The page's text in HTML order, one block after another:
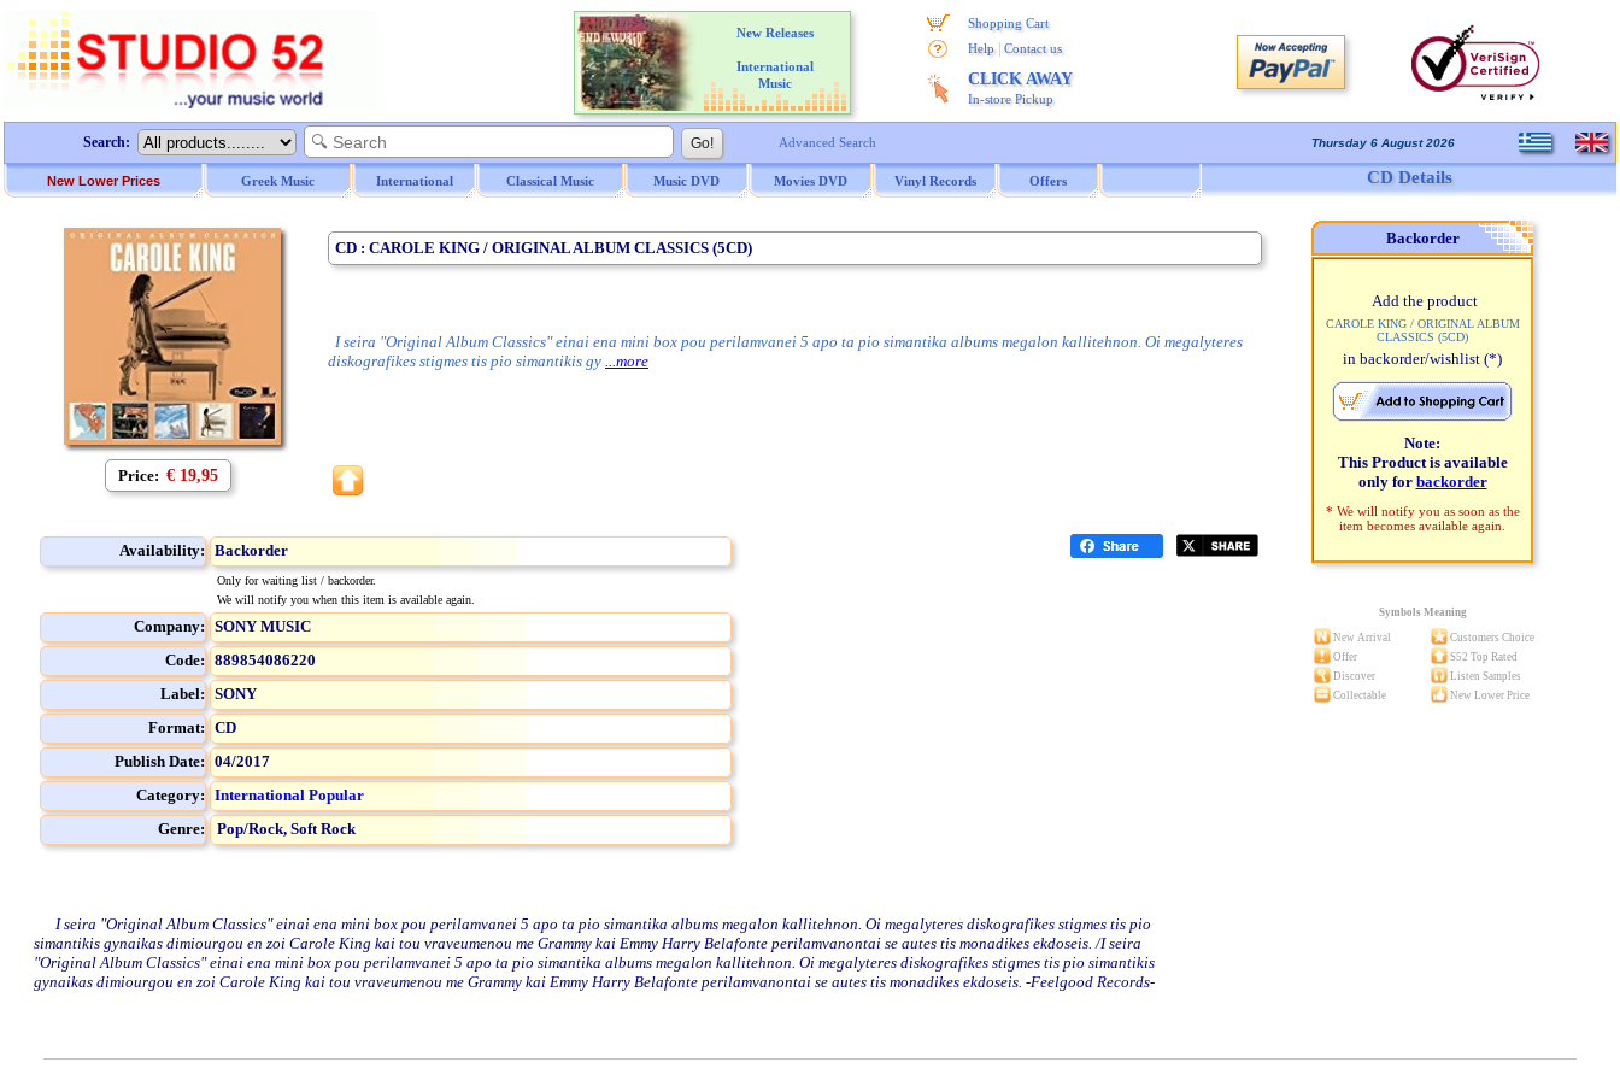
New Releases
International
Music
Shopping Cart
Help
Contact us
CLICK AWAY
In-store Pickup
Search: Advanced Search Thursday 6 August 2026
New Lower Prices Greek Music International Classical Music Music DVD Movies DVD Vinyl Records Offers CD Details
Price: € 19,95
CD : CAROLE KING / ORIGINAL ALBUM CLASSICS (5CD)
I seira "Original Album Classics" einai ena mini box pou perilamvanei 5 apo ta pio simantika albums megalon kallitehnon. Oi megalyteres
diskografikes stigmes tis pio simantikis gy ...more
Availability: Backorder
Only for waiting list / backorder.
We will notify you when this item is available again.
Company: SONY MUSIC
Code: 889854086220
Label: SONY
Format: CD
Publish Date: 04/2017
Category: International Popular
Genre:
Pop/Rock, Soft Rock
Backorder
Add the product
CAROLE KING / ORIGINAL ALBUM
CLASSICS (5CD)
in backorder/wishlist (*)
Note:
This Product is available
only for backorder
* We will notify you as soon as the
item becomes available again.
Symbols Meaning
New Arrival
Customers Choice
Offer
S52 Top Rated
Discover
Listen Samples
Collectable
New Lower Price
I seira "Original Album Classics" einai ena mini box pou perilamvanei 5 apo ta pio simantika albums megalon kallitehnon. Oi megalyteres diskografikes stigmes tis pio
simantikis gynaikas dimiourgou en zoi Carole King kai tou vraveumenou me Grammy kai Emmy Harry Belafonte perilamvanontai se autes tis monadikes ekdoseis. /I seira
"Original Album Classics" einai ena mini box pou perilamvanei 5 apo ta pio simantika albums megalon kallitehnon. Oi megalyteres diskografikes stigmes tis pio simantikis
gynaikas dimiourgou en zoi Carole King kai tou vraveumenou me Grammy kai Emmy Harry Belafonte perilamvanontai se autes tis monadikes ekdoseis. -Feelgood Records-